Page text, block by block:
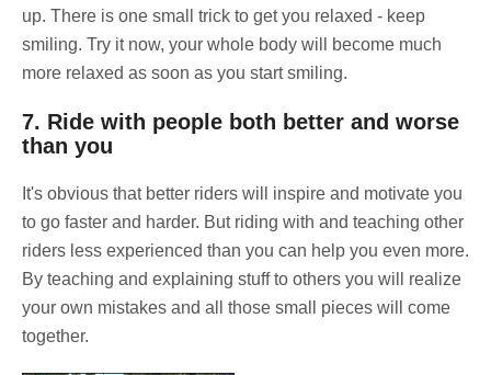
up. There is one small trick to get you relaxed - keep
smiling. Try it now, your whole body will become much
more relaxed as soon as you start smiling.
7. Ride with people both better and worse
than you
It's obvious that better riders will inspire and motivate you
to go faster and harder. But riding with and teaching other
riders less experienced than you can help you even more.
By teaching and explaining stuff to others you will realize
your own mistakes and all those small pieces will come
together.